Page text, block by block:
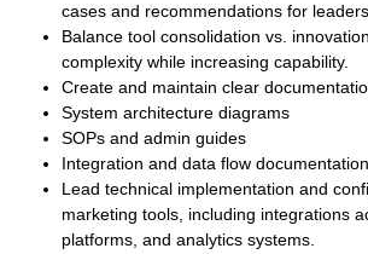
cases and recommendations for
Balance tool consolidation vs.
complexity while increasing capability.
Create and maintain clear
System architecture diagrams
SOPs and admin guides
Integration and data flow documentation
Lead technical implementation and
marketing tools, including integrations
platforms, and analytics systems.